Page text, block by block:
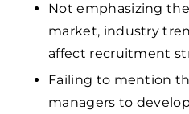
Not emphasizing
market, industry
affect recruitment
Failing to mention
managers to